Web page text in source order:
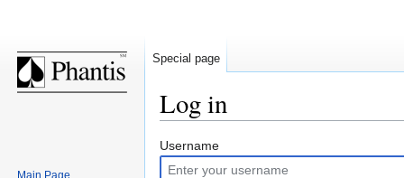
Log in
Jump
to
Jump
to
Username
Special page
Main Page